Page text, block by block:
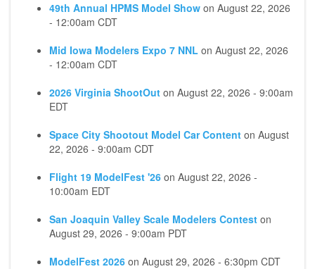
49th Annual HPMS Model Show on August 22, 2026
- 12:00am CDT
Mid Iowa Modelers Expo 7 NNL on August 22, 2026
- 12:00am CDT
2026 Virginia ShootOut on August 22, 2026 - 9:00am
EDT
Space City Shootout Model Car Content on August
22, 2026 - 9:00am CDT
Flight 19 ModelFest '26 on August 22, 2026 -
10:00am EDT
San Joaquin Valley Scale Modelers Contest on
August 29, 2026 - 9:00am PDT
ModelFest 2026 on August 29, 2026 - 6:30pm CDT